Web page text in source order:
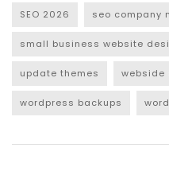
SEO 2026 seo company
small business website
update themes webside
wordpress backups